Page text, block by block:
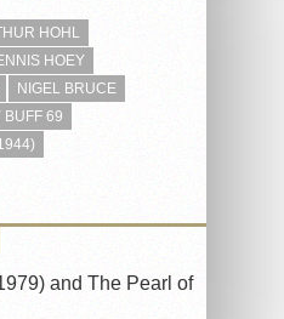
HOHL
HOEY
NIGEL BRUCE
BUFF 69
and The Pearl of